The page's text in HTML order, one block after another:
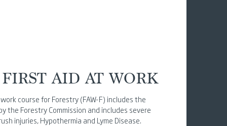
FIRST AID AT WORK
course for Forestry (FAW-F) includes the
the Forestry Commission and includes severe
injuries, Hypothermia and Lyme Disease.